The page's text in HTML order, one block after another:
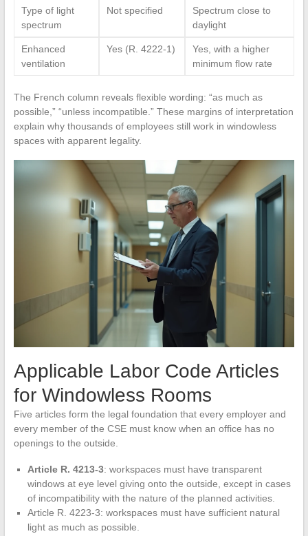
Type of light
spectrum
Not specified
Spectrum close to
daylight
Enhanced
ventilation
Yes (R. 4222-1)
Yes, with a higher
minimum flow rate
The French column reveals flexible wording: “as much as
possible,” “unless incompatible.” These margins of interpretation
explain why thousands of employees still work in windowless
spaces with apparent legality.
Applicable Labor Code Articles
for Windowless Rooms
Five articles form the legal foundation that every employer and
every member of the CSE must know when an office has no
openings to the outside.
Article R. 4213-3: workspaces must have transparent
windows at eye level giving onto the outside, except in cases
of incompatibility with the nature of the planned activities.
Article R. 4223-3: workspaces must have sufficient natural
light as much as possible.